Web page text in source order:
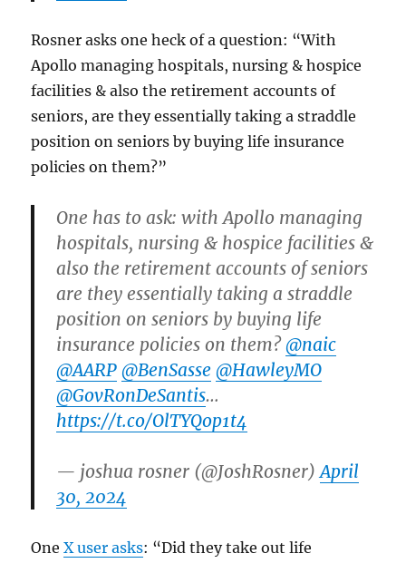
Rosner asks one heck of a question: “With
Apollo managing hospitals, nursing & hospice
facilities & also the retirement accounts of
seniors, are they essentially taking a straddle
position on seniors by buying life insurance
policies on them?”
One has to ask: with Apollo managing
hospitals, nursing & hospice facilities &
also the retirement accounts of seniors
are they essentially taking a straddle
position on seniors by buying life
insurance policies on them?@naic
@AARP @BenSasse @HawleyMO
@GovRonDeSantis…
https://t.co/OlTYQop1t4
— joshua rosner (@JoshRosner)April
30, 2024
OneX user asks: “Did they take out life